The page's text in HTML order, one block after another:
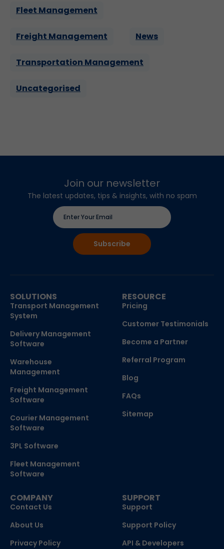
Fleet Management
Freight Management News
Transportation Management
Uncategorised
Join our newsletter
The latest updates, tips & insights, with no spam
SOLUTIONS
Transport Management
System
Delivery Management
Software
Warehouse
Management
Freight Management
Software
Courier Management
Software
3PL Software
Fleet Management
Software
RESOURCE
Pricing
Customer Testimonials
Become a Partner
Referral Program
Blog
FAQs
Sitemap
COMPANY
Contact Us
About Us
Privacy Policy
SUPPORT
Support
Support Policy
API & Developers